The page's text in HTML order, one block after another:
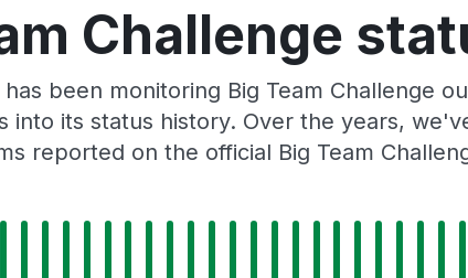
Challenge
been monitoring Big Team Challenge
into its status history. Over the years,
reported on the official Big Team